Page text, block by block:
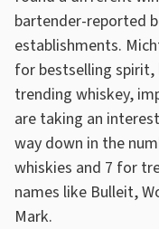
bartender-reported
establishments.
for bestselling
trending whiskey,
are taking an
way down in the
whiskies and 7 for
names like Bulleit,
Mark.